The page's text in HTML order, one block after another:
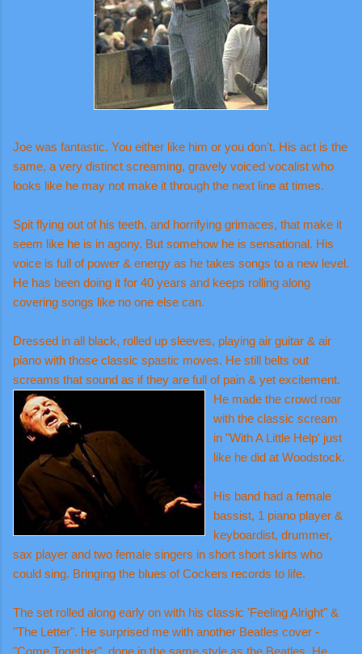
Joe was fantastic. You either like him or you don't. His act is the
same, a very distinct screaming, gravely voiced vocalist who
looks like he may not make it through the next line at times.
Spit flying out of his teeth, and horrifying grimaces, that make it
seem like he is in agony. But somehow he is sensational. His
voice is full of power & energy as he takes songs to a new level.
He has been doing it for 40 years and keeps rolling along
covering songs like no one else can.
Dressed in all black, rolled up sleeves, playing air guitar & air
piano with those classic spastic moves. He still belts out
screams that sound as if they are full of pain & yet excitement.
He made the crowd roar
with the classic scream
in "With A Little Help' just
like he did at Woodstock.
His band had a female
bassist, 1 piano player &
keyboardist, drummer,
sax player and two female singers in short short skirts who
could sing. Bringing the blues of Cockers records to life.
The set rolled along early on with his classic 'Feeling Alright" &
"The Letter". He surprised me with another Beatles cover -
"Come Together", done in the same style as the Beatles. He